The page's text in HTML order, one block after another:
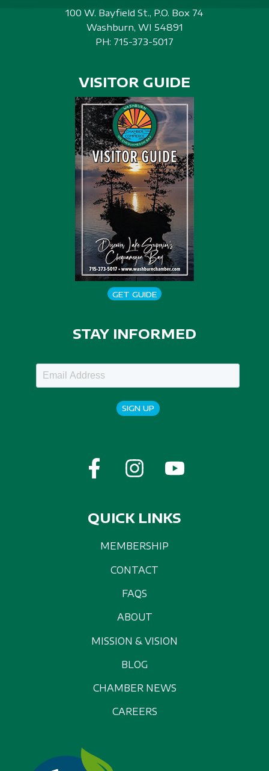
100 W. Bayfield St., P.O. Box 74
Washburn, WI 54891
PH: 715-373-5017
VISITOR GUIDE
GET GUIDE
STAY INFORMED
SIGN UP
QUICK LINKS
MEMBERSHIP
CONTACT
FAQS
ABOUT
MISSION & VISION
BLOG
CHAMBER NEWS
CAREERS